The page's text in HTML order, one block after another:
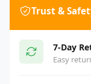
Trust &
7-Day
Easy